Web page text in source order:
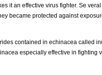
it an effective virus fighter. Se
became protected against
contained in echinacea called
especially effective in fighting